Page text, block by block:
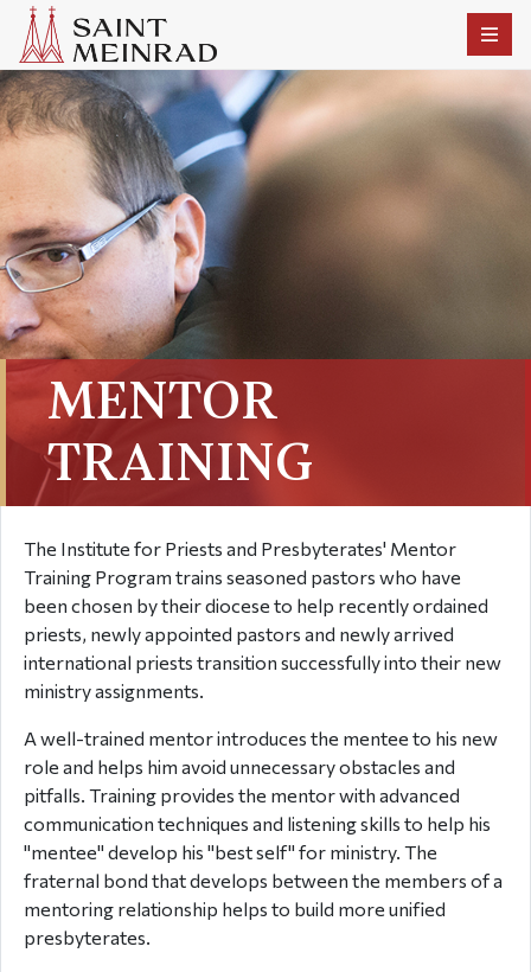
MENTOR
TRAINING
The Institute for Priests and Presbyterates' Mentor
Training Program trains seasoned pastors who have
been chosen by their diocese to help recently ordained
priests, newly appointed pastors and newly arrived
international priests transition successfully into their new
ministry assignments.
A well-trained mentor introduces the mentee to his new
role and helps him avoid unnecessary obstacles and
pitfalls. Training provides the mentor with advanced
communication techniques and listening skills to help his
"mentee" develop his "best self" for ministry. The
fraternal bond that develops between the members of a
mentoring relationship helps to build more unified
presbyterates.